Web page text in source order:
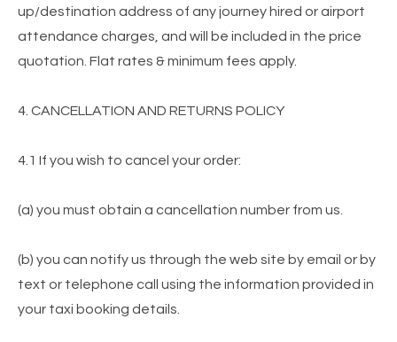
up/destination address of any journey hired or airport
attendance charges, and will be included in the price
quotation. Flat rates & minimum fees apply.
4. CANCELLATION AND RETURNS POLICY
4.1 If you wish to cancel your order:
(a) you must obtain a cancellation number from us.
(b) you can notify us through the web site by email or by
text or telephone call using the information provided in
your taxi booking details.